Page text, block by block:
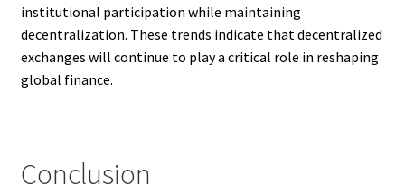
institutional participation while maintaining
decentralization. These trends indicate that decentralized
exchanges will continue to play a critical role in reshaping
global finance.
Conclusion